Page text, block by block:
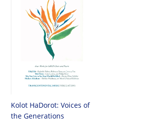
Kolot HaDorot: Voices of
the Generations